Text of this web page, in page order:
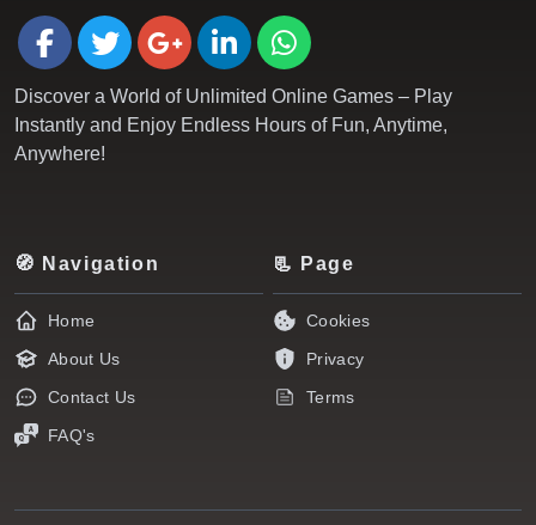
Discover a World of Unlimited Online Games – Play
Instantly and Enjoy Endless Hours of Fun, Anytime,
Anywhere!
🧭 Navigation
Home
About Us
Contact Us
FAQ's
📃 Page
Cookies
Privacy
Terms